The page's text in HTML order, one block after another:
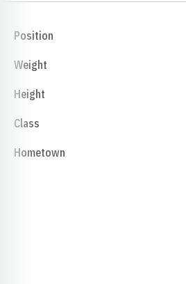
Position
Weight
Height
Class
Hometown